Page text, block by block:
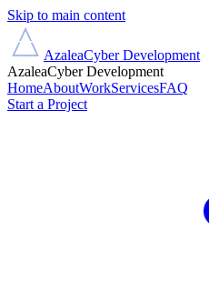
Skip to main content
AzaleaCyber Development
AzaleaCyber Development
HomeAboutWorkServicesFAQ
Start a Project